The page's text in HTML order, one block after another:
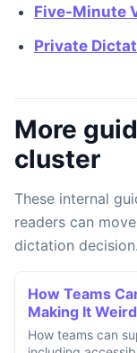
Five-Minute
Private
More
cluster
These internal
readers can
dictation decision.
How Teams
Making It Weird
How teams can